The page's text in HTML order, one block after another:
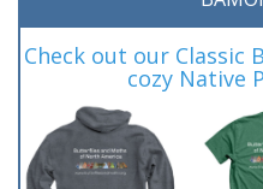
Check out our Classic
cozy Native